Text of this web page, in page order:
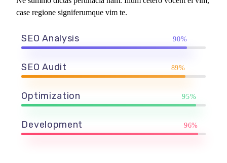
case regione signiferumque vim te.
SEO Analysis 90%
SEO Audit 89%
Optimization 95%
Development 96%